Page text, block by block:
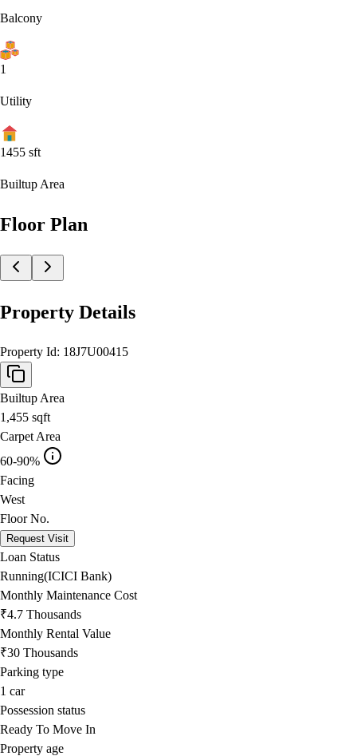
Balcony
1
Utility
1455 sft
Builtup Area
Floor Plan
Property Details
Property Id: 18J7U00415
Builtup Area
1,455 sqft
Carpet Area
60-90%
Facing
West
Floor No.
Request Visit
Loan Status
Running(ICICI Bank)
Monthly Maintenance Cost
₹4.7 Thousands
Monthly Rental Value
₹30 Thousands
Parking type
1 car
Possession status
Ready To Move In
Property age